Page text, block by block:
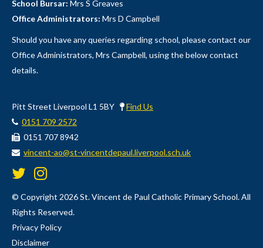
School Bursar: Mrs S Greaves
Office Administrators: Mrs D Campbell
Should you have any queries regarding school, please contact our
Office Administrators, Mrs Campbell, using the below contact
details.
Pitt Street Liverpool L1 5BY
Find Us
0151 709 2572
0151 707 8942
vincent-ao@st-vincentdepaul.liverpool.sch.uk
© Copyright 2026 St. Vincent de Paul Catholic Primary School. All
Rights Reserved.
Privacy Policy
Disclaimer